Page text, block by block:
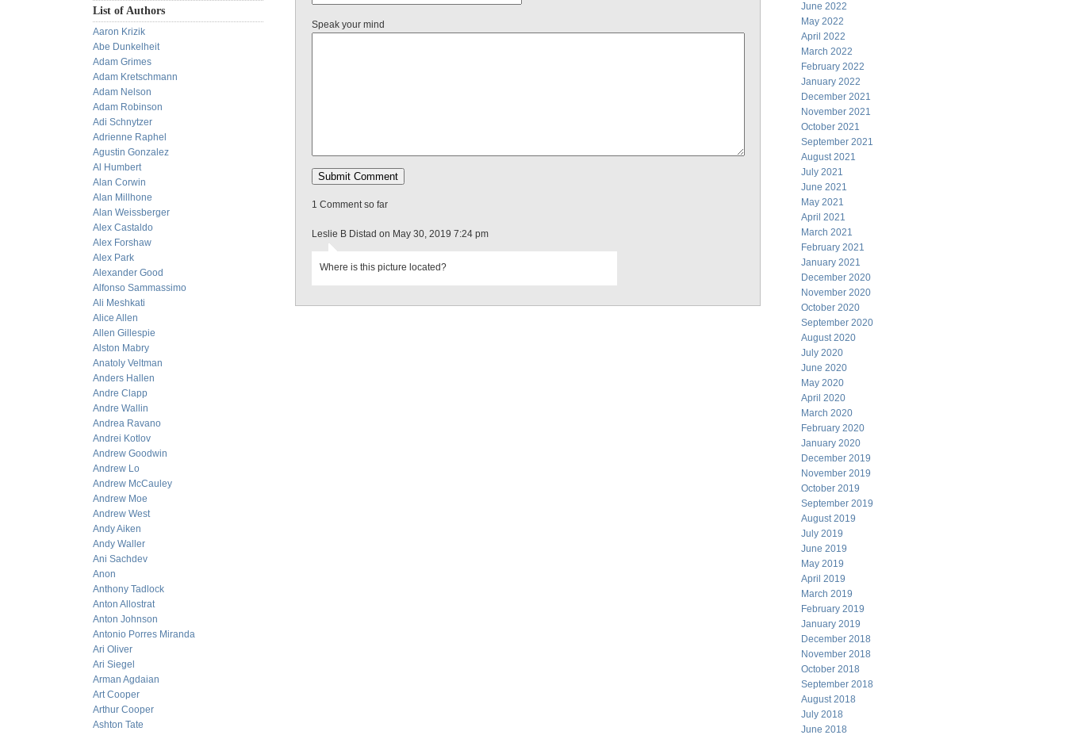
List of Authors
Aaron Krizik
Abe Dunkelheit
Adam Grimes
Adam Kretschmann
Adam Nelson
Adam Robinson
Adi Schnytzer
Adrienne Raphel
Agustin Gonzalez
Al Humbert
Alan Corwin
Alan Millhone
Alan Weissberger
Alex Castaldo
Alex Forshaw
Alex Park
Alexander Good
Alfonso Sammassimo
Ali Meshkati
Alice Allen
Allen Gillespie
Alston Mabry
Anatoly Veltman
Anders Hallen
Andre Clapp
Andre Wallin
Andrea Ravano
Andrei Kotlov
Andrew Goodwin
Andrew Lo
Andrew McCauley
Andrew Moe
Andrew West
Andy Aiken
Andy Waller
Ani Sachdev
Anon
Anthony Tadlock
Anton Allostrat
Anton Johnson
Antonio Porres Miranda
Ari Oliver
Ari Siegel
Arman Agdaian
Art Cooper
Arthur Cooper
Ashton Tate
Speak your mind
1 Comment so far
Leslie B Distad on May 30, 2019 7:24 pm
Where is this picture located?
June 2022
May 2022
April 2022
March 2022
February 2022
January 2022
December 2021
November 2021
October 2021
September 2021
August 2021
July 2021
June 2021
May 2021
April 2021
March 2021
February 2021
January 2021
December 2020
November 2020
October 2020
September 2020
August 2020
July 2020
June 2020
May 2020
April 2020
March 2020
February 2020
January 2020
December 2019
November 2019
October 2019
September 2019
August 2019
July 2019
June 2019
May 2019
April 2019
March 2019
February 2019
January 2019
December 2018
November 2018
October 2018
September 2018
August 2018
July 2018
June 2018